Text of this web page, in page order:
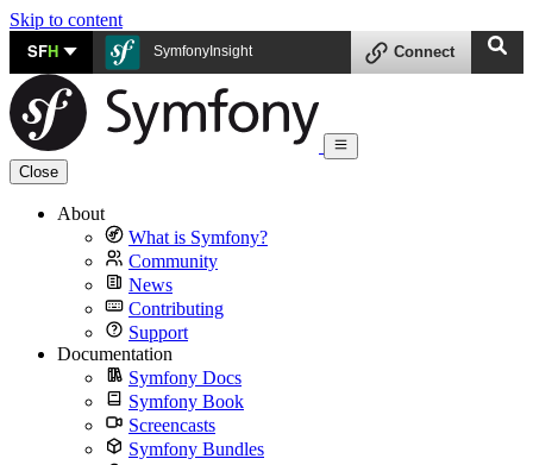
Skip to content
SFH SymfonyInsight Connect
Close
About
What is Symfony?
Community
News
Contributing
Support
Documentation
Symfony Docs
Symfony Book
Screencasts
Symfony Bundles